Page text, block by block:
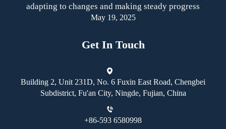
adapting to changes and making steady progress
May 19, 2025
Get In Touch
Building 2, Unit 231D, No. 6 Fuxin East Road, Chengbei
Subdistrict, Fu'an City, Ningde, Fujian, China
+86-593 6580998